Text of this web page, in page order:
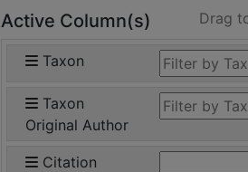
Active Column(s) Drag
Taxon
Taxon
Original Author
Citation